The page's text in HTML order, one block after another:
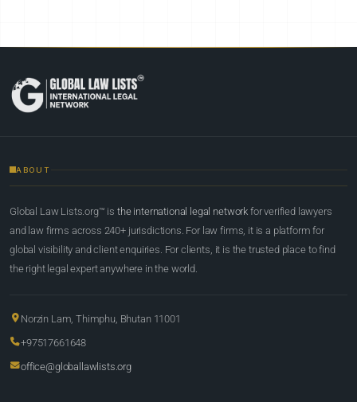
ABOUT
Global Law Lists.org™ is the international legal network for verified lawyers
and law firms across 240+ jurisdictions. For law firms, it is a platform for
global visibility and client enquiries. For clients, it is the trusted place to find
the right legal expert anywhere in the world.
Norzin Lam, Thimphu, Bhutan 11001
+97517661648
office@globallawlists.org